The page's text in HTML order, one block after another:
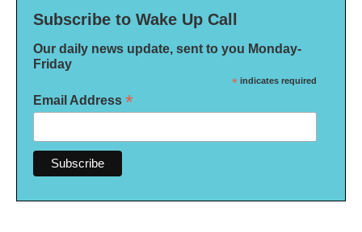
Subscribe to Wake Up Call
Our daily news update, sent to you Monday-
Friday
* indicates required
Email Address *